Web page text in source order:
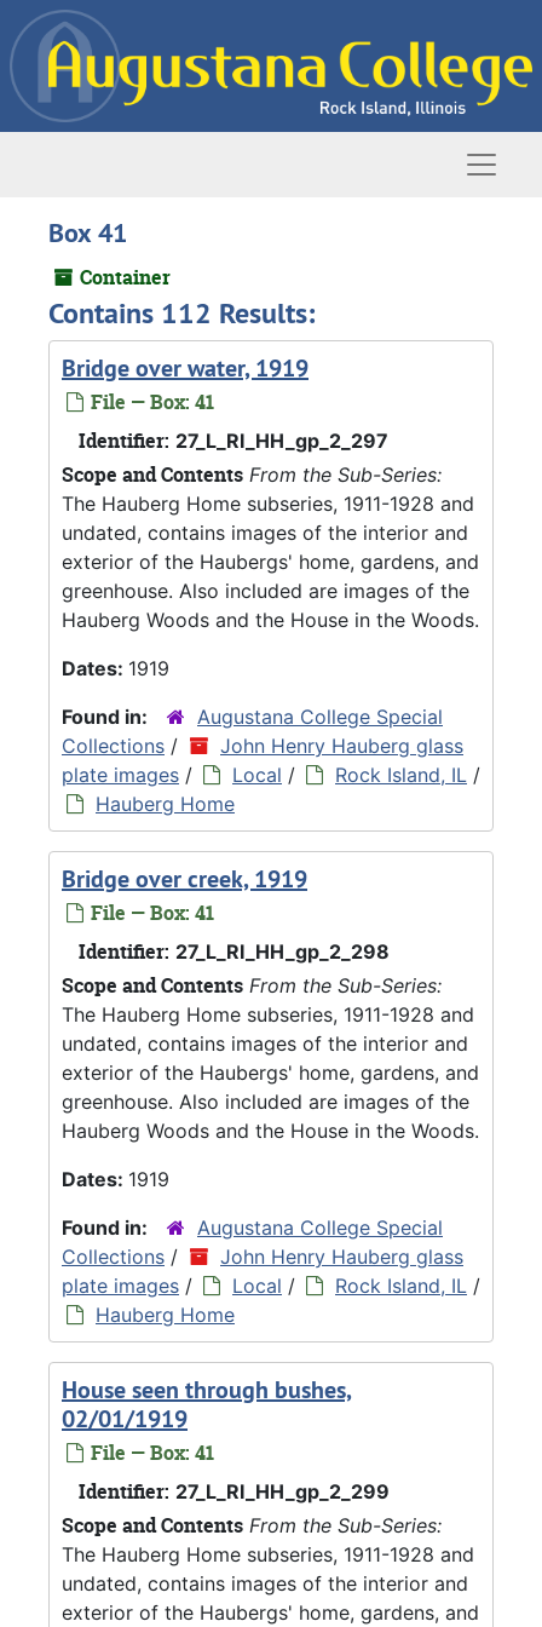
Skip to main content
Box 41
Container
Contains 112 Results:
Bridge over water, 1919
File — Box: 41
Identifier: 27_L_RI_HH_gp_2_297
Scope and Contents From the Sub-Series:
The Hauberg Home subseries, 1911-1928 and
undated, contains images of the interior and
exterior of the Haubergs' home, gardens, and
greenhouse. Also included are images of the
Hauberg Woods and the House in the Woods.
Dates: 1919
Found in:
Augustana College Special
Collections /
John Henry Hauberg glass
plate images / Local / Rock Island, IL /
Hauberg Home
Bridge over creek, 1919
File — Box: 41
Identifier: 27_L_RI_HH_gp_2_298
Scope and Contents From the Sub-Series:
The Hauberg Home subseries, 1911-1928 and
undated, contains images of the interior and
exterior of the Haubergs' home, gardens, and
greenhouse. Also included are images of the
Hauberg Woods and the House in the Woods.
Dates: 1919
Found in:
Augustana College Special
Collections /
John Henry Hauberg glass
plate images / Local / Rock Island, IL /
Hauberg Home
House seen through bushes,
02/01/1919
File — Box: 41
Identifier: 27_L_RI_HH_gp_2_299
Scope and Contents From the Sub-Series:
The Hauberg Home subseries, 1911-1928 and
undated, contains images of the interior and
exterior of the Haubergs' home, gardens, and